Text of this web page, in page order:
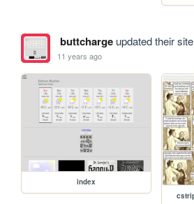
buttchargeupdated their
11 years ago
index